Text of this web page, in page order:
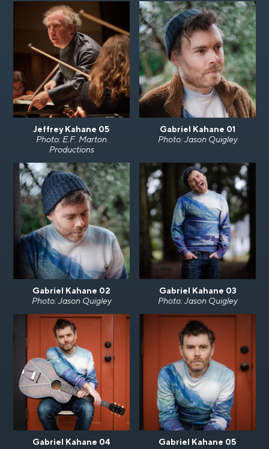
Jeffrey Kahane 05
Photo: E.F. Marton
Productions
Gabriel Kahane 01
Photo: Jason Quigley
Gabriel Kahane 02
Photo: Jason Quigley
Gabriel Kahane 03
Photo: Jason Quigley
Gabriel Kahane 04
Gabriel Kahane 05